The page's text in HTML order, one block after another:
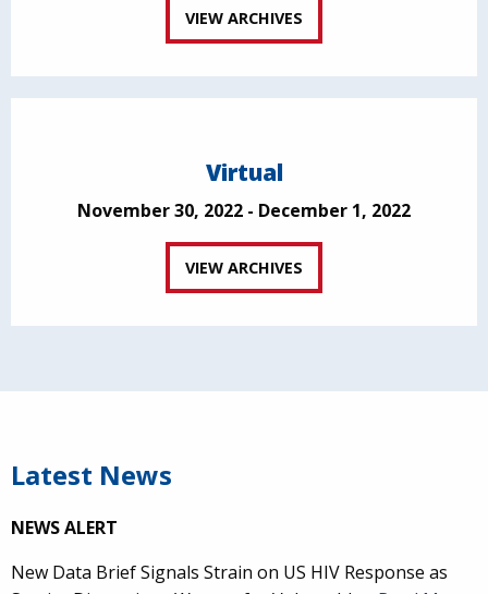
VIEW ARCHIVES
Virtual
November 30, 2022 - December 1, 2022
VIEW ARCHIVES
Latest News
NEWS ALERT
New Data Brief Signals Strain on US HIV Response as